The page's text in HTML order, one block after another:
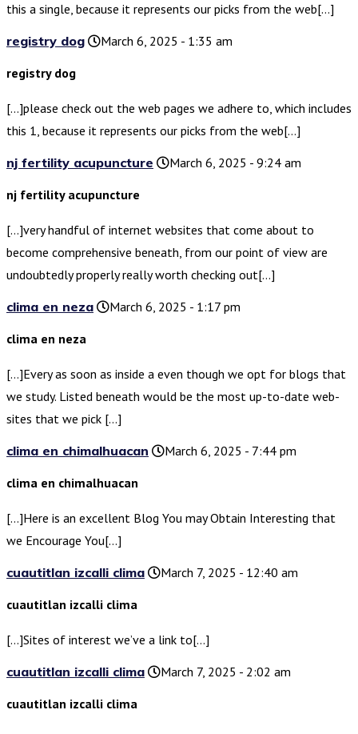
this a single, because it represents our picks from the web[…]
registry dog
March 6, 2025 - 1:35 am
registry dog
[…]please check out the web pages we adhere to, which includes
this 1, because it represents our picks from the web[…]
nj fertility acupuncture
March 6, 2025 - 9:24 am
nj fertility acupuncture
[…]very handful of internet websites that come about to
become comprehensive beneath, from our point of view are
undoubtedly properly really worth checking out[…]
clima en neza
March 6, 2025 - 1:17 pm
clima en neza
[…]Every as soon as inside a even though we opt for blogs that
we study. Listed beneath would be the most up-to-date web-
sites that we pick […]
clima en chimalhuacan
March 6, 2025 - 7:44 pm
clima en chimalhuacan
[…]Here is an excellent Blog You may Obtain Interesting that
we Encourage You[…]
cuautitlan izcalli clima
March 7, 2025 - 12:40 am
cuautitlan izcalli clima
[…]Sites of interest we’ve a link to[…]
cuautitlan izcalli clima
March 7, 2025 - 2:02 am
cuautitlan izcalli clima